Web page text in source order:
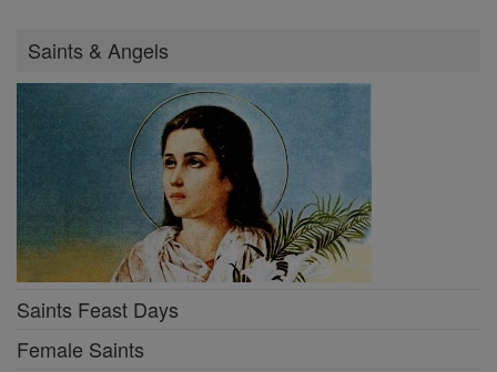
Saints & Angels
Saints Feast Days
Female Saints